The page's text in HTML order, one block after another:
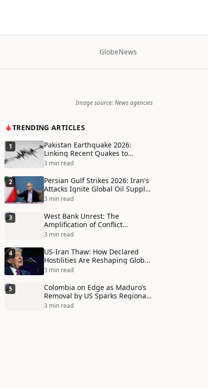
GlobeNews
Image source: News agencies
TRENDING ARTICLES
1
Pakistan Earthquake 2026:
Linking Recent Quakes to
Tectonic Shifts and Climate
3 min read
2
Persian Gulf Strikes 2026: Iran's
Attacks Ignite Global Oil Supply
Chain Crisis and Humanitarian
3 min read
3
West Bank Unrest: The
Amplification of Conflict
Through Social Media Echo
3 min read
4
US-Iran Thaw: How Declared
Hostilities Are Reshaping Global
Alliances in Unexpected Ways
3 min read
5
Colombia on Edge as Maduro’s
Removal by US Sparks Regional
Tensions
3 min read